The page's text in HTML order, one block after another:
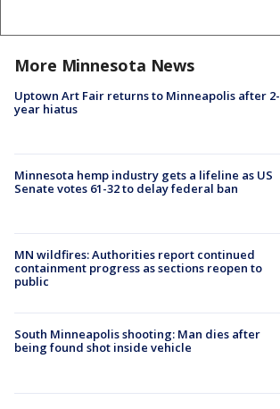
More Minnesota News
Uptown Art Fair returns to Minneapolis after 2-
year hiatus
Minnesota hemp industry gets a lifeline as US
Senate votes 61-32 to delay federal ban
MN wildfires: Authorities report continued
containment progress as sections reopen to
public
South Minneapolis shooting: Man dies after
being found shot inside vehicle